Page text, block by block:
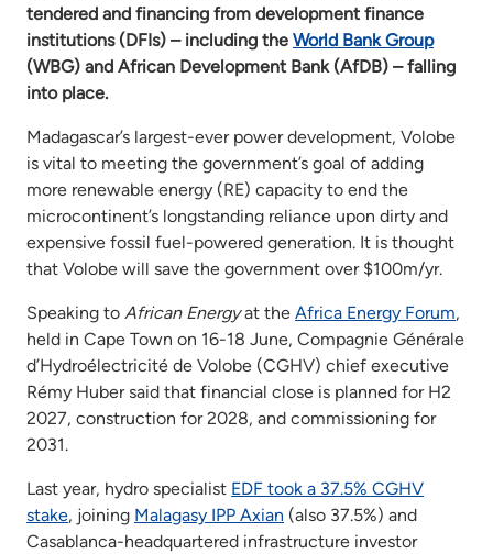
tendered and financing from development finance
institutions (DFIs) – including the World Bank Group
(WBG) and African Development Bank (AfDB) – falling
into place.
Madagascar’s largest-ever power development, Volobe
is vital to meeting the government’s goal of adding
more renewable energy (RE) capacity to end the
microcontinent’s longstanding reliance upon dirty and
expensive fossil fuel-powered generation. It is thought
that Volobe will save the government over $100m/yr.
Speaking to African Energyat the Africa Energy Forum,
held in Cape Town on 16-18 June, Compagnie Générale
d’Hydroélectricité de Volobe (CGHV) chief executive
Rémy Huber said that financial close is planned for H2
2027, construction for 2028, and commissioning for
2031.
Last year, hydro specialist EDF took a 37.5% CGHV
stake, joining Malagasy IPP Axian (also 37.5%) and
Casablanca-headquartered infrastructure investor